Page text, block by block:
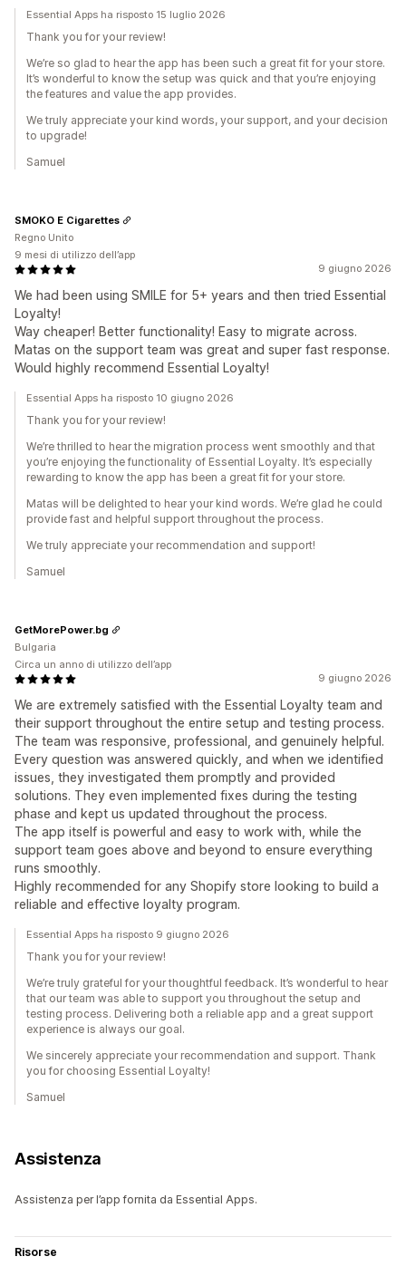
Essential Apps ha risposto 15 luglio 2026
Thank you for your review!
We’re so glad to hear the app has been such a great fit for your store.
It’s wonderful to know the setup was quick and that you’re enjoying
the features and value the app provides.
We truly appreciate your kind words, your support, and your decision
to upgrade!
Samuel
9 giugno 2026
We had been using SMILE for 5+ years and then tried Essential
Loyalty!
Way cheaper! Better functionality! Easy to migrate across.
Matas on the support team was great and super fast response.
Would highly recommend Essential Loyalty!
SMOKO E Cigarettes
Regno Unito
9 mesi di utilizzo dell’app
Essential Apps ha risposto 10 giugno 2026
Thank you for your review!
We’re thrilled to hear the migration process went smoothly and that
you’re enjoying the functionality of Essential Loyalty. It’s especially
rewarding to know the app has been a great fit for your store.
Matas will be delighted to hear your kind words. We’re glad he could
provide fast and helpful support throughout the process.
We truly appreciate your recommendation and support!
Samuel
9 giugno 2026
We are extremely satisfied with the Essential Loyalty team and
their support throughout the entire setup and testing process.
The team was responsive, professional, and genuinely helpful.
Every question was answered quickly, and when we identified
issues, they investigated them promptly and provided
solutions. They even implemented fixes during the testing
phase and kept us updated throughout the process.
The app itself is powerful and easy to work with, while the
support team goes above and beyond to ensure everything
runs smoothly.
Highly recommended for any Shopify store looking to build a
reliable and effective loyalty program.
GetMorePower.bg
Bulgaria
Circa un anno di utilizzo dell’app
Essential Apps ha risposto 9 giugno 2026
Thank you for your review!
We’re truly grateful for your thoughtful feedback. It’s wonderful to hear
that our team was able to support you throughout the setup and
testing process. Delivering both a reliable app and a great support
experience is always our goal.
We sincerely appreciate your recommendation and support. Thank
you for choosing Essential Loyalty!
Samuel
Assistenza
Assistenza per l’app fornita da Essential Apps.
Risorse